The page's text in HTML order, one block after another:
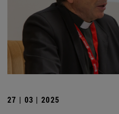
27 | 03 | 2025